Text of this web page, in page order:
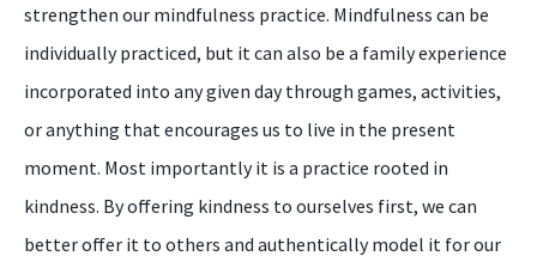
strengthen our mindfulness practice. Mindfulness can be
individually practiced, but it can also be a family experience
incorporated into any given day through games, activities,
or anything that encourages us to live in the present
moment. Most importantly it is a practice rooted in
kindness. By offering kindness to ourselves first, we can
better offer it to others and authentically model it for our